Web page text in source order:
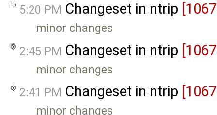
5:20 PM Changeset in ntrip
minor changes
2:45 PM Changeset in ntrip
minor changes
2:41 PM Changeset in ntrip
minor changes